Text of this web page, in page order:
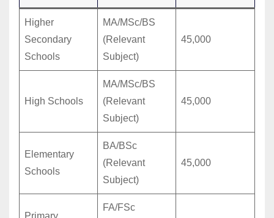
Higher
Secondary
Schools
MA/MSc/BS
(Relevant
Subject)
45,000
High Schools
MA/MSc/BS
(Relevant
Subject)
45,000
Elementary
Schools
BA/BSc
(Relevant
Subject)
45,000
FA/FSc